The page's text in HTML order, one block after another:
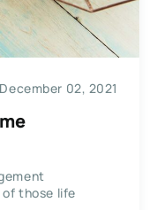
December 02, 2021
of those life